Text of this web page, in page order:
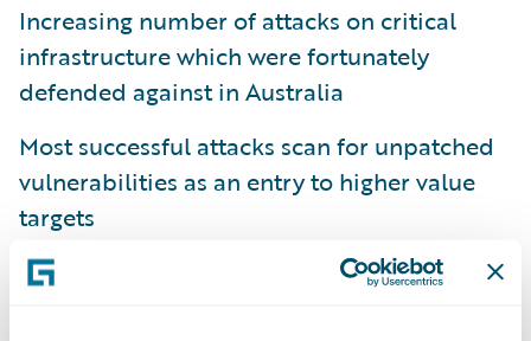
Increasing number of attacks on critical
infrastructure which were fortunately
defended against in Australia
Most successful attacks scan for unpatched
vulnerabilities as an entry to higher value
targets
Looking at the specific metrics I discussed in